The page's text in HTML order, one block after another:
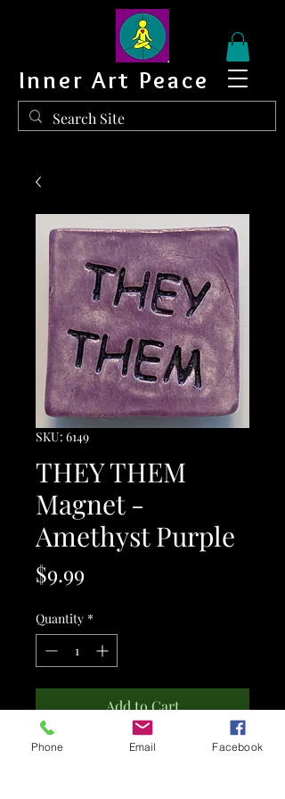
Inner Art Peace
SKU: 6149
THEY THEM
Magnet -
Amethyst Purple
$9.99
Quantity *
Add to Cart
This is a ceramic MAGNET.
Phone Email Facebook